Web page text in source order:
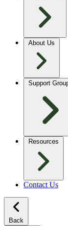
About Us
Support
Resources
Contact Us
Back